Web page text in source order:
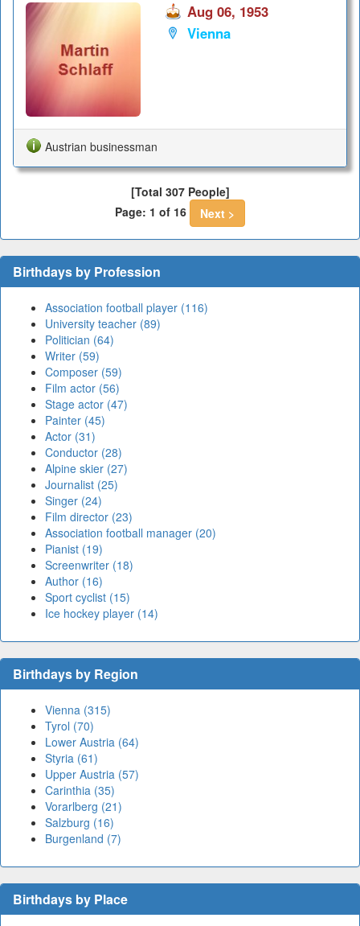
Aug 06, 1953
Vienna
Austrian businessman
[Total 307 People]
Page: 1 of 16
Next >
Birthdays by Profession
Association football player (116)
University teacher (89)
Politician (64)
Writer (59)
Composer (59)
Film actor (56)
Stage actor (47)
Painter (45)
Actor (31)
Conductor (28)
Alpine skier (27)
Journalist (25)
Singer (24)
Film director (23)
Association football manager (20)
Pianist (19)
Screenwriter (18)
Author (16)
Sport cyclist (15)
Ice hockey player (14)
Birthdays by Region
Vienna (315)
Tyrol (70)
Lower Austria (64)
Styria (61)
Upper Austria (57)
Carinthia (35)
Vorarlberg (21)
Salzburg (16)
Burgenland (7)
Birthdays by Place